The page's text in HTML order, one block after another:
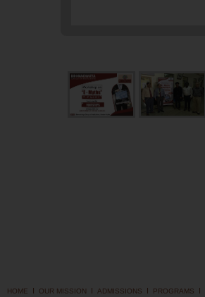
HOME I OUR MISSION I ADMISSIONS I PROGRAMS I